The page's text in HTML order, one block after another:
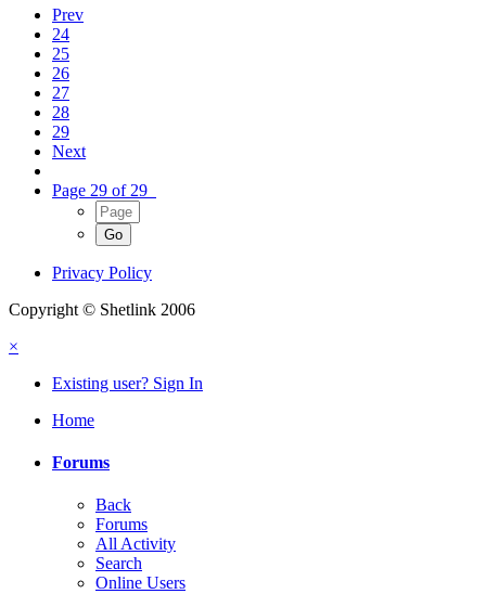
Prev
24
25
26
27
28
29
Next
Page 29 of 29
Privacy Policy
Copyright © Shetlink 2006
×
Existing user? Sign In
Home
Forums
Back
Forums
All Activity
Search
Online Users